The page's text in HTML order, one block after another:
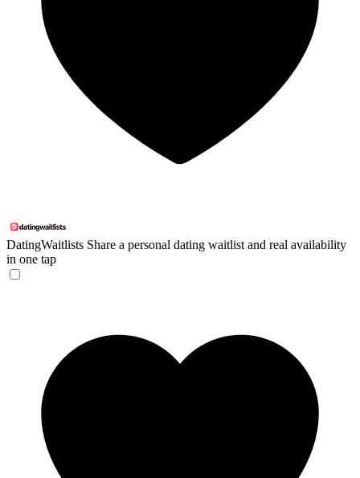
DatingWaitlists Share a personal dating waitlist and real availability
in one tap